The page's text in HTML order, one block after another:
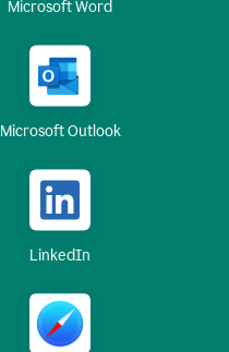
Microsoft Word
Microsoft Outlook
LinkedIn